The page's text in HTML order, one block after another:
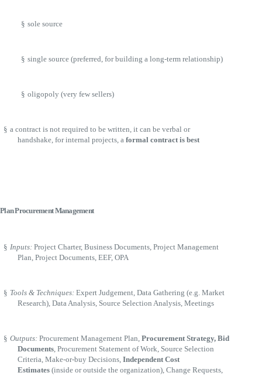
§ sole source
§ single source (preferred, for building a long-term relationship)
§ oligopoly (very few sellers)
§ a contract is not required to be written, it can be verbal or
handshake, for internal projects, a formal contract is best
Plan Procurement Management
§ Inputs: Project Charter, Business Documents, Project Management
Plan, Project Documents, EEF, OPA
§ Tools & Techniques: Expert Judgement, Data Gathering (e.g. Market
Research), Data Analysis, Source Selection Analysis, Meetings
§ Outputs: Procurement Management Plan, Procurement Strategy, Bid
Documents, Procurement Statement of Work, Source Selection
Criteria, Make-or-buy Decisions, Independent Cost
Estimates (inside or outside the organization), Change Requests,